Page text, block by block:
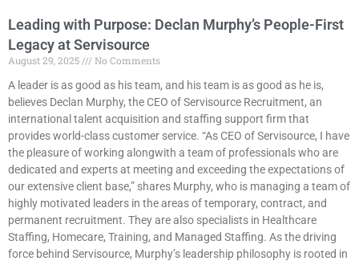
Leading with Purpose: Declan Murphy’s People-First
Legacy at Servisource
August 29, 2025
No Comments
A leader is as good as his team, and his team is as good as he is,
believes Declan Murphy, the CEO of Servisource Recruitment, an
international talent acquisition and staffing support firm that
provides world-class customer service. “As CEO of Servisource, I have
the pleasure of working alongwith a team of professionals who are
dedicated and experts at meeting and exceeding the expectations of
our extensive client base,” shares Murphy, who is managing a team of
highly motivated leaders in the areas of temporary, contract, and
permanent recruitment. They are also specialists in Healthcare
Staffing, Homecare, Training, and Managed Staffing. As the driving
force behind Servisource, Murphy’s leadership philosophy is rooted in